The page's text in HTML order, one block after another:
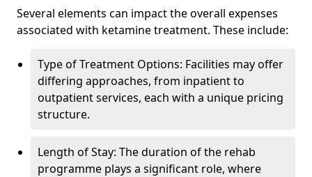
Several elements can impact the overall expenses
associated with ketamine treatment. These include:
Type of Treatment Options: Facilities may offer
differing approaches, from inpatient to
outpatient services, each with a unique pricing
structure.
Length of Stay: The duration of the rehab
programme plays a significant role, where